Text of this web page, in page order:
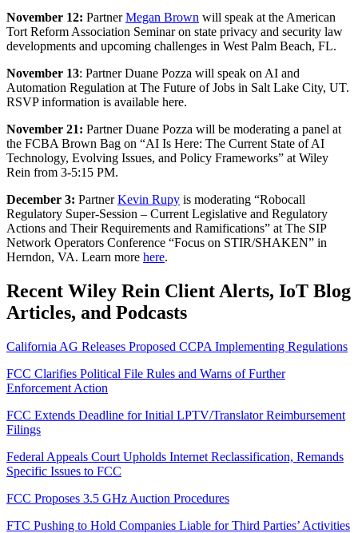
November 12: PartnerMegan Brown will speak at the American
Tort Reform Association Seminar on state privacy and security law
developments and upcoming challenges in West Palm Beach, FL.
November 13: Partner Duane Pozza will speak on AI and
Automation Regulation at The Future of Jobs in Salt Lake City, UT.
RSVP information is available here.
November 21: Partner Duane Pozza will be moderating a panel at
the FCBA Brown Bag on “AI Is Here: The Current State of AI
Technology, Evolving Issues, and Policy Frameworks” at Wiley
Rein from 3-5:15 PM.
December 3: PartnerKevin Rupy is moderating “Robocall
Regulatory Super-Session – Current Legislative and Regulatory
Actions and Their Requirements and Ramifications” at The SIP
Network Operators Conference “Focus on STIR/SHAKEN” in
Herndon, VA. Learn more here.
Recent Wiley Rein Client Alerts, IoT Blog
Articles, and Podcasts
California AG Releases Proposed CCPA Implementing Regulations
FCC Clarifies Political File Rules and Warns of Further
Enforcement Action
FCC Extends Deadline for Initial LPTV/Translator Reimbursement
Filings
Federal Appeals Court Upholds Internet Reclassification, Remands
Specific Issues to FCC
FCC Proposes 3.5 GHz Auction Procedures
FTC Pushing to Hold Companies Liable for Third Parties’ Activities